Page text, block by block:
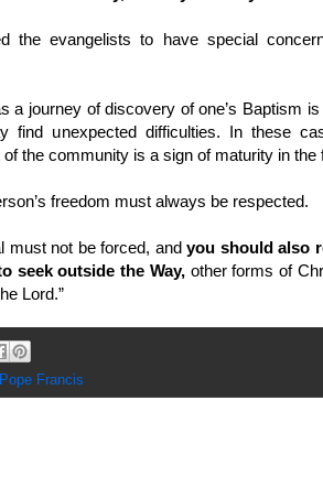
the evangelists to have special
a journey of discovery of one’s Baptism
find unexpected difficulties. In these
the community is a sign of maturity in the
freedom must always be respected.
must not be forced, andyou should also
seek outside the Way,other forms of
Lord.”
Pope Francis